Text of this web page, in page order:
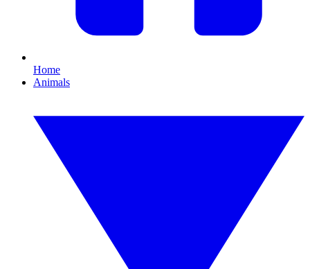
Home
Animals